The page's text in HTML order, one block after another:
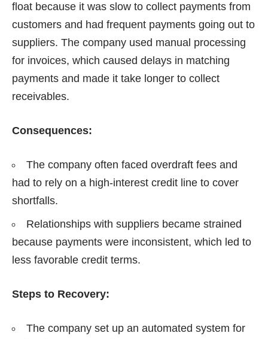
float because it was slow to collect payments from
customers and had frequent payments going out to
suppliers. The company used manual processing
for invoices, which caused delays in matching
payments and made it take longer to collect
receivables.
Consequences:
The company often faced overdraft fees and
had to rely on a high-interest credit line to cover
shortfalls.
Relationships with suppliers became strained
because payments were inconsistent, which led to
less favorable credit terms.
Steps to Recovery:
The company set up an automated system for